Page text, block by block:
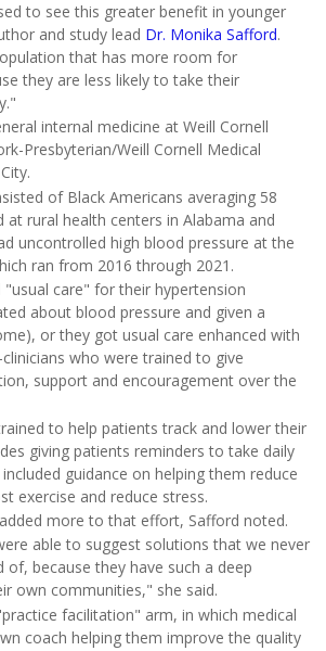
to see this greater benefit in younger
and study lead Dr. Monika Safford.
that has more room for
they are less likely to take their
internal medicine at Weill Cornell
Presbyterian/Weill Cornell Medical
of Black Americans averaging 58
rural health centers in Alabama and
uncontrolled high blood pressure at the
ran from 2016 through 2021.
"usual care" for their hypertension
about blood pressure and given a
or they got usual care enhanced with
who were trained to give
support and encouragement over the
to help patients track and lower their
giving patients reminders to take daily
guidance on helping them reduce
exercise and reduce stress.
more to that effort, Safford noted.
able to suggest solutions that we never
of, because they have such a deep
own communities," she said.
facilitation" arm, in which medical
coach helping them improve the quality